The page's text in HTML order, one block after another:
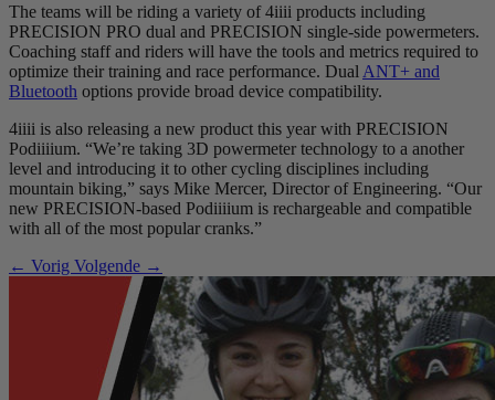
The teams will be riding a variety of 4iiii products including
PRECISION PRO dual and PRECISION single-side powermeters.
Coaching staff and riders will have the tools and metrics required to
optimize their training and race performance. Dual ANT+ and
Bluetooth options provide broad device compatibility.
4iiii is also releasing a new product this year with PRECISION
Podiiiium. “We’re taking 3D powermeter technology to a another
level and introducing it to other cycling disciplines including
mountain biking,” says Mike Mercer, Director of Engineering. “Our
new PRECISION-based Podiiiium is rechargeable and compatible
with all of the most popular cranks.”
← Vorig Volgende →